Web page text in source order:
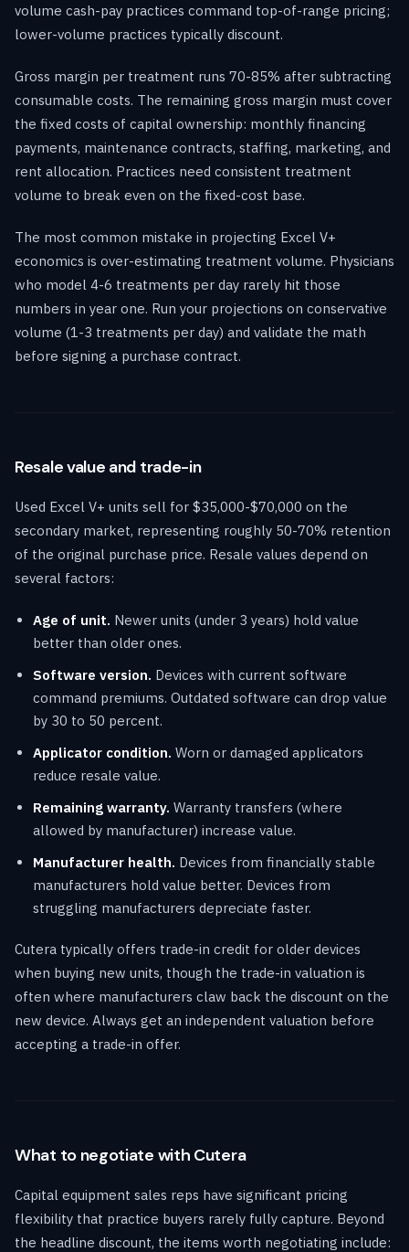
volume cash-pay practices command top-of-range pricing;
lower-volume practices typically discount.
Gross margin per treatment runs 70-85% after subtracting
consumable costs. The remaining gross margin must cover
the fixed costs of capital ownership: monthly financing
payments, maintenance contracts, staffing, marketing, and
rent allocation. Practices need consistent treatment
volume to break even on the fixed-cost base.
The most common mistake in projecting Excel V+
economics is over-estimating treatment volume. Physicians
who model 4-6 treatments per day rarely hit those
numbers in year one. Run your projections on conservative
volume (1-3 treatments per day) and validate the math
before signing a purchase contract.
Resale value and trade-in
Used Excel V+ units sell for $35,000-$70,000 on the
secondary market, representing roughly 50-70% retention
of the original purchase price. Resale values depend on
several factors:
Age of unit. Newer units (under 3 years) hold value
better than older ones.
Software version. Devices with current software
command premiums. Outdated software can drop value
by 30 to 50 percent.
Applicator condition. Worn or damaged applicators
reduce resale value.
Remaining warranty. Warranty transfers (where
allowed by manufacturer) increase value.
Manufacturer health. Devices from financially stable
manufacturers hold value better. Devices from
struggling manufacturers depreciate faster.
Cutera typically offers trade-in credit for older devices
when buying new units, though the trade-in valuation is
often where manufacturers claw back the discount on the
new device. Always get an independent valuation before
accepting a trade-in offer.
What to negotiate with Cutera
Capital equipment sales reps have significant pricing
flexibility that practice buyers rarely fully capture. Beyond
the headline discount, the items worth negotiating include: